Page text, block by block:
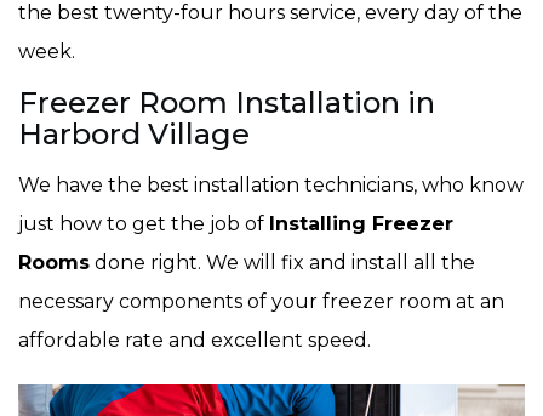
the best twenty-four hours service, every day of the
week.
Freezer Room Installation in
Harbord Village
We have the best installation technicians, who know
just how to get the job of Installing Freezer
Rooms done right. We will fix and install all the
necessary components of your freezer room at an
affordable rate and excellent speed.